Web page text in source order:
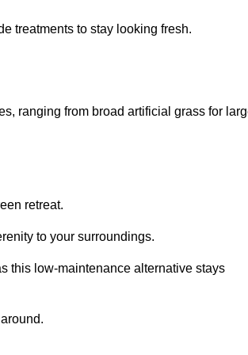
treatments to stay looking fresh.
ranging from broad artificial grass for
retreat.
to your surroundings.
this low-maintenance alternative stays